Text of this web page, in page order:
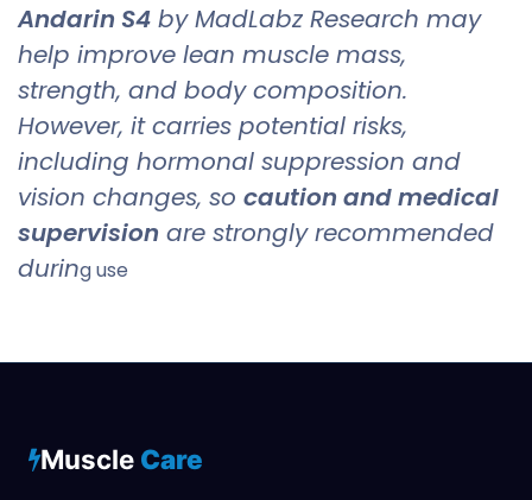
Andarin S4 by MadLabz Research may
help improve lean muscle mass,
strength, and body composition.
However, it carries potential risks,
including hormonal suppression and
vision changes, so caution and medical
supervision are strongly recommended
during use
Muscle Care